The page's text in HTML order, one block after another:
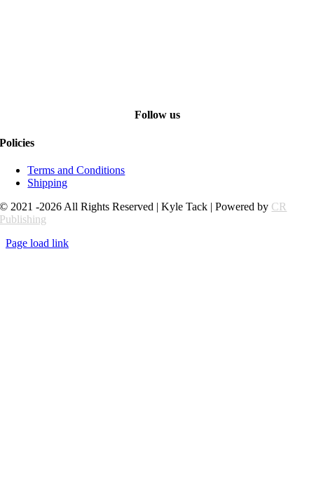
Follow us
Policies
Terms and Conditions
Shipping
© 2021 -2026 All Rights Reserved | Kyle Tack | Powered by CR
Publishing
Page load link